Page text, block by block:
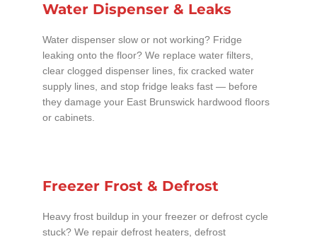
Water Dispenser & Leaks
Water dispenser slow or not working? Fridge
leaking onto the floor? We replace water filters,
clear clogged dispenser lines, fix cracked water
supply lines, and stop fridge leaks fast — before
they damage your East Brunswick hardwood floors
or cabinets.
Freezer Frost & Defrost
Heavy frost buildup in your freezer or defrost cycle
stuck? We repair defrost heaters, defrost